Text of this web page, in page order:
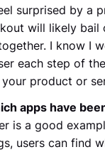
surprised by a
will likely bail
I know I
each step of
product or
apps have
is a good
users can find